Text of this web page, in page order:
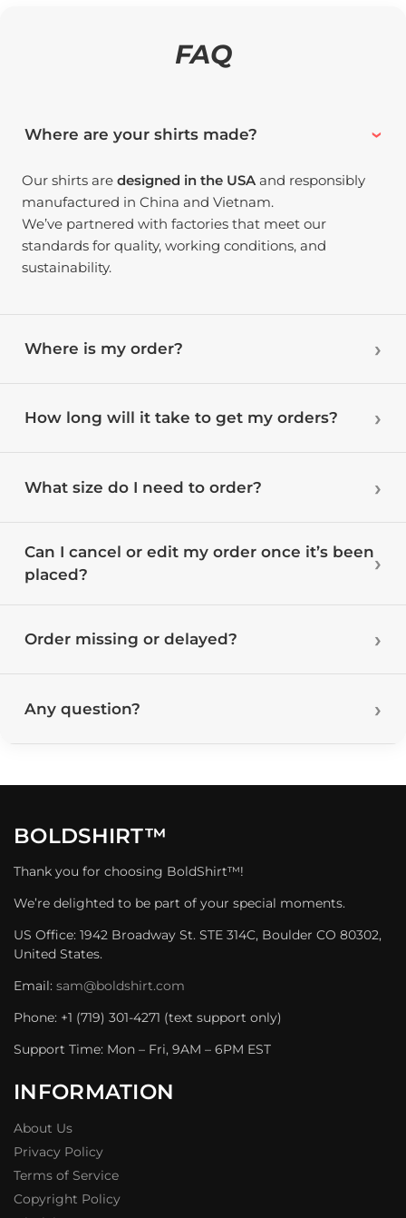
FAQ
Where are your shirts made?
Our shirts aredesigned in the USA and responsibly
manufactured in China and Vietnam.
We’ve partnered with factories that meet our
standards for quality, working conditions, and
sustainability.
Where is my order?
How long will it take to get my orders?
What size do I need to order?
Can I cancel or edit my order once it’s been
placed?
Order missing or delayed?
Any question?
BOLDSHIRT™
Thank you for choosing BoldShirt™!
We’re delighted to be part of your special moments.
US Office: 1942 Broadway St. STE 314C, Boulder CO 80302,
United States.
Email: sam@boldshirt.com
Phone: +1 (719) 301-4271 (text support only)
Support Time: Mon – Fri, 9AM – 6PM EST
INFORMATION
About Us
Privacy Policy
Terms of Service
Copyright Policy